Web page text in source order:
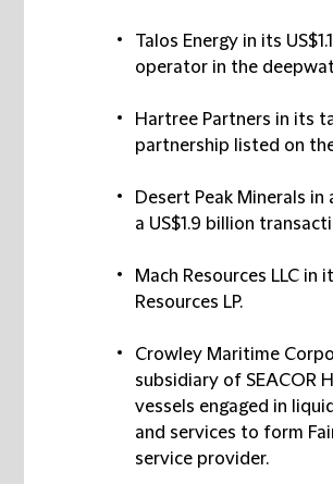
Talos Energy in its
operator in the
Hartree Partners in its
partnership listed on the
Desert Peak Minerals
a US$1.9 billion
Mach Resources LLC
Resources LP.
Crowley Maritime
subsidiary of SEACOR
vessels engaged in
and services to form
service provider.